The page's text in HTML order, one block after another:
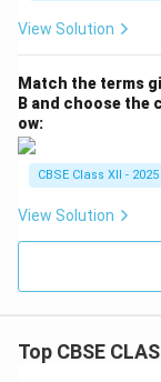
View Solution
Match the terms
B and choose the
ow:
CBSE Class XII - 2025
View Solution
Top CBSE